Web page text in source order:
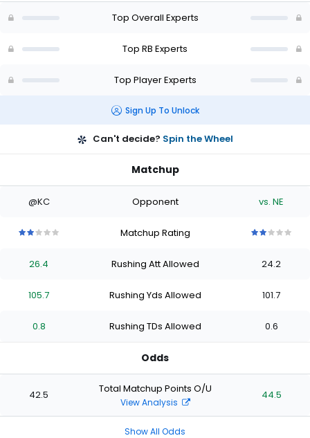
Top Overall Experts
Top RB Experts
Top Player Experts
Sign Up To Unlock
Can't decide? Spin the Wheel
Matchup
@KC Opponent vs. NE
stars
of
stars
of
stars
of
stars
Matchup Rating
stars
of
stars
of
stars
of
stars
26.4 Rushing Att Allowed 24.2
105.7 Rushing Yds Allowed 101.7
0.8 Rushing TDs Allowed 0.6
Odds
42.5 Total Matchup Points O/U
View Analysis
44.5
Show All Odds